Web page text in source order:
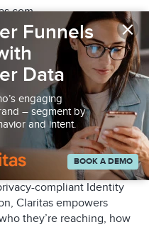
optimization platform.
Claritas delivers
optimizing
at every customer
of walled gardens.
compliant Identity
Claritas empowers
they’re reaching, how
×
Funnels
Data
engaging
– segment by
and intent.
BOOK A DEMO